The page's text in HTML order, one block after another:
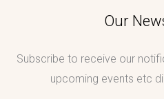
Our
Subscribe to receive our
upcoming events etc